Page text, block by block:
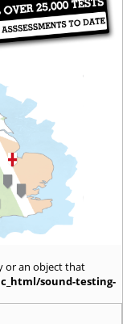
or an object that
sound-testing-